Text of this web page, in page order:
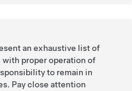
an exhaustive list of
proper operation of
to remain in
Pay close attention